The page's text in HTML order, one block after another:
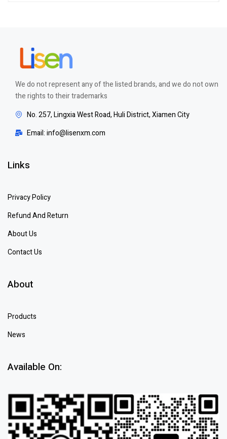
We do not represent any of the listed brands, and we do not own
the rights to their trademarks
No. 257, Lingxia West Road, Huli District, Xiamen City
Email: info@lisenxm.com
Links
Privacy Policy
Refund And Return
About Us
Contact Us
About
Products
News
Available On: